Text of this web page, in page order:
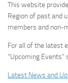
This website
Region of past and
members and non-
For all of the latest
“Upcoming
Latest News and